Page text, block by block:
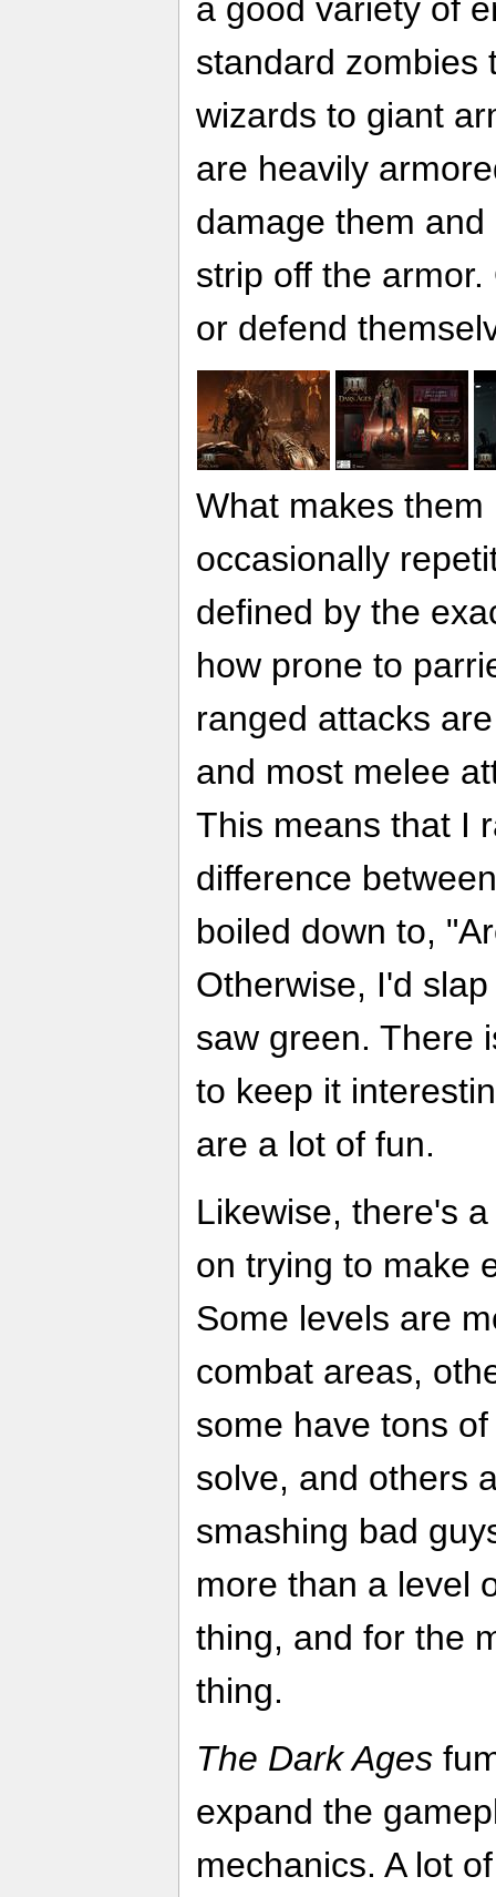
a good variety of
standard zombies
wizards to giant
are heavily
damage them
strip off the
or defend
What makes
occasionally
defined by the
how prone to
ranged attacks
and most melee
This means that I
difference
boiled down to,
Otherwise, I'd
saw green. There
to keep it
are a lot of fun.
Likewise, there's
on trying to make
Some levels are
combat areas,
some have tons
solve, and others
smashing bad
more than a level
thing, and for the
thing.
The Dark Ages
expand the
mechanics. A lot